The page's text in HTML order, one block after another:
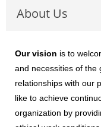
About Us
Our vision is to
and necessities of the
relationships with our
like to achieve
organization by